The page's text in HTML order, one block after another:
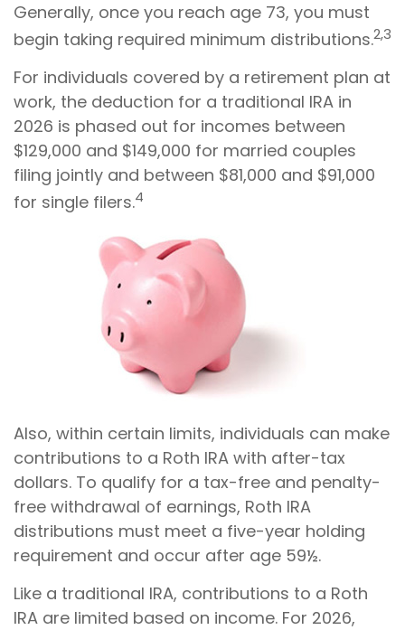
Generally, once you reach age 73, you must
begin taking required minimum distributions.2,3
For individuals covered by a retirement plan at
work, the deduction for a traditional IRA in
2026 is phased out for incomes between
$129,000 and $149,000 for married couples
filing jointly and between $81,000 and $91,000
for single filers.4
Also, within certain limits, individuals can make
contributions to a Roth IRA with after-tax
dollars. To qualify for a tax-free and penalty-
free withdrawal of earnings, Roth IRA
distributions must meet a five-year holding
requirement and occur after age 59½.
Like a traditional IRA, contributions to a Roth
IRA are limited based on income. For 2026,